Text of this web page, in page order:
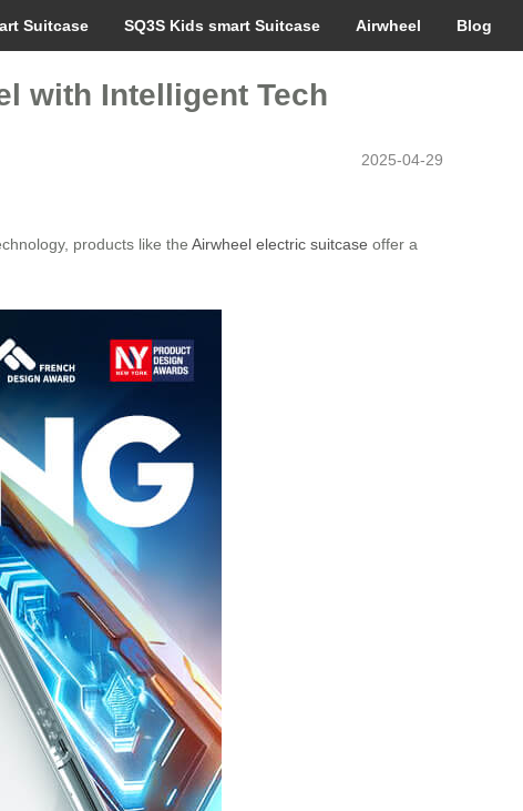
Suitcase SQ3S Kids smart Suitcase Airwheel Blog
with Intelligent Tech
2025-04-29
products like the Airwheel electric suitcase offer a